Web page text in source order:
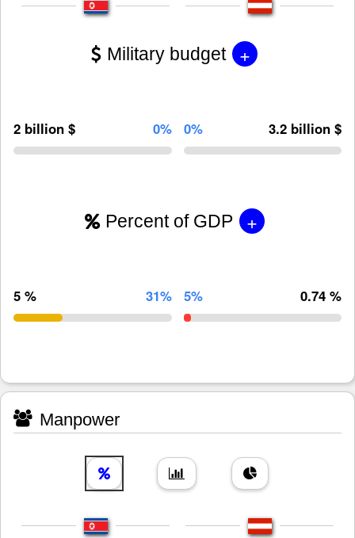
Military budget +
2 billion $ 0% 0% 3.2 billion $
Percent of GDP +
5 % 31% 5% 0.74 %
Manpower